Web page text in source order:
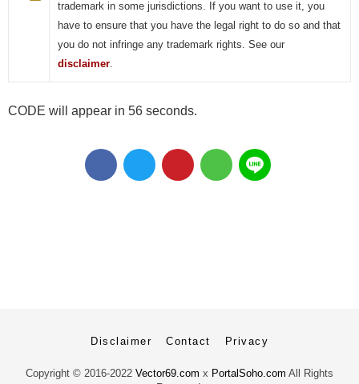
trademark in some jurisdictions. If you want to use it, you
have to ensure that you have the legal right to do so and that
you do not infringe any trademark rights. See our
disclaimer.
CODE will appear in 56 seconds.
Disclaimer Contact Privacy
Copyright © 2016-2022 Vector69.com x PortalSoho.com All Rights